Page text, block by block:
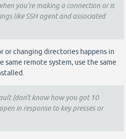
you're making a connection or is
like SSH agent and associated
or changing directories happens in
remote system, use the same
(don't know how you got 10
in response to key presses or